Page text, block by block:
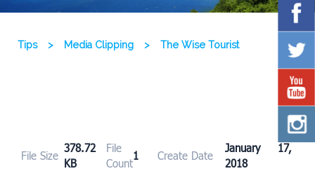
Tips > Media Clipping > The Wise Tourist
File Size
378.72
KB
File
Count
1 Create Date
January 17,
2018